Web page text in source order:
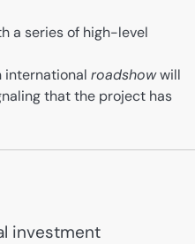
a series of high-level
international roadshowwill
that the project has
investment